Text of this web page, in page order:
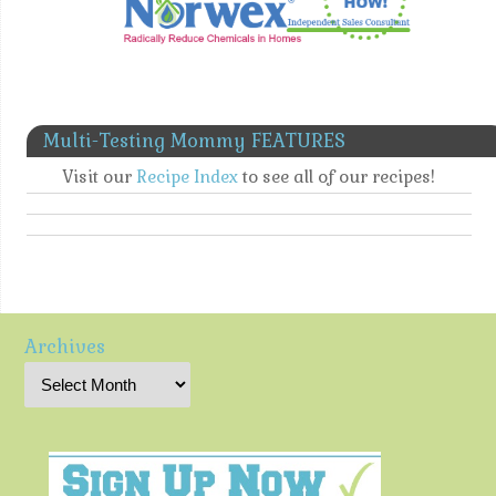
Multi-Testing Mommy FEATURES
Visit our Recipe Indexto see all of our recipes!
Archives